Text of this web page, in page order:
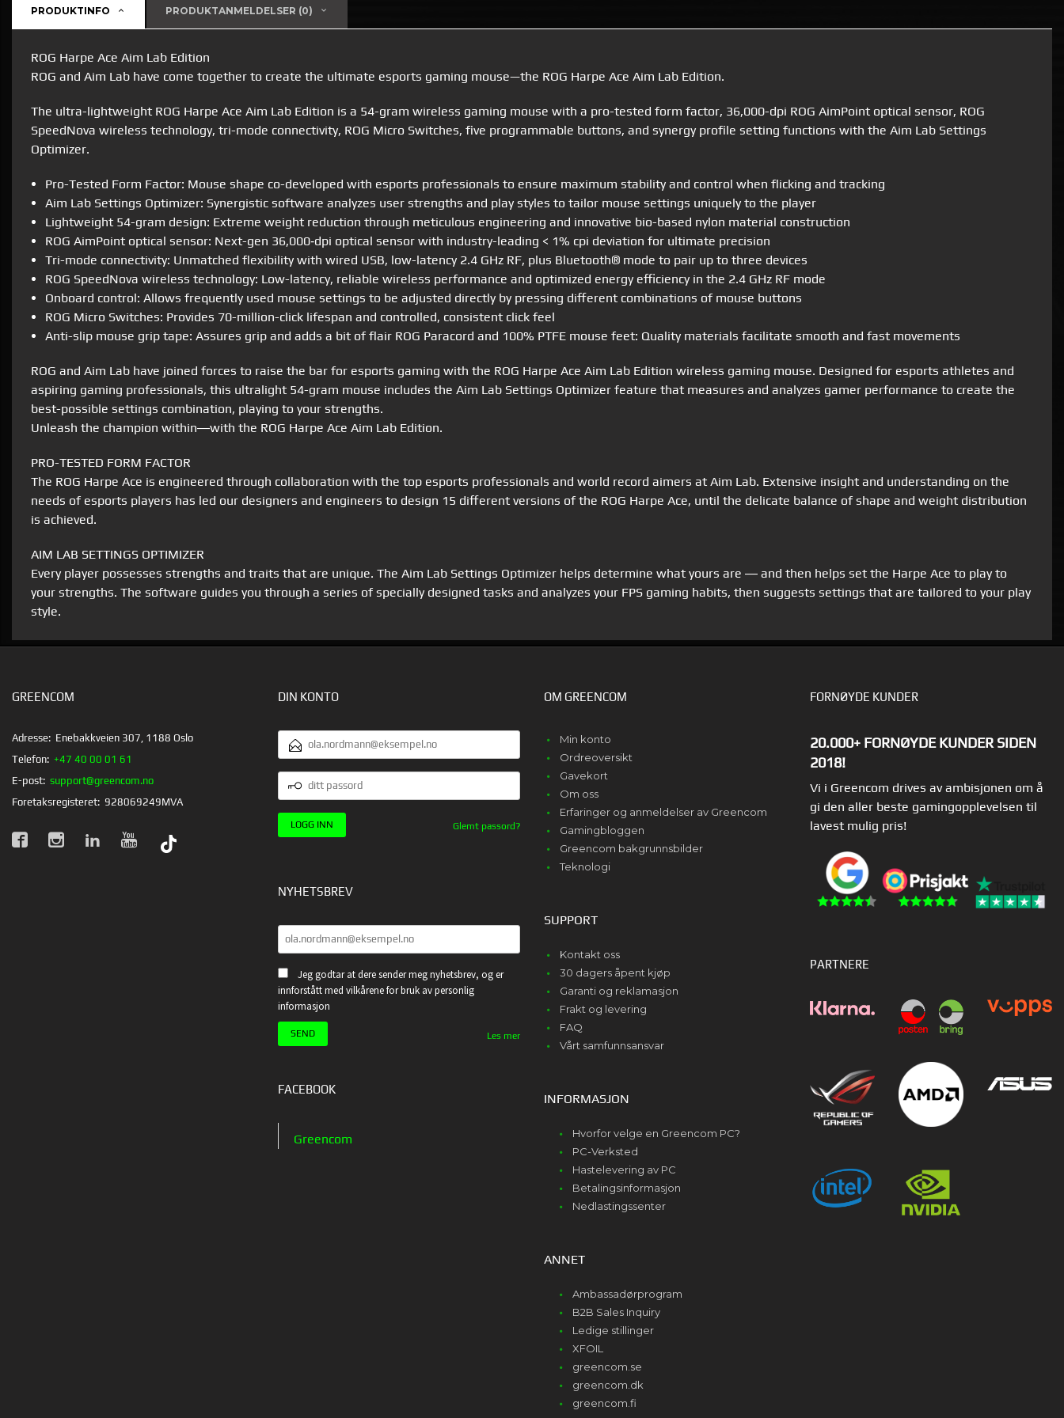
PRODUKTINFO PRODUKTANMELDELSER (0)
ROG Harpe Ace Aim Lab Edition
ROG and Aim Lab have come together to create the ultimate esports gaming mouse—the ROG Harpe Ace Aim Lab Edition.
The ultra-lightweight ROG Harpe Ace Aim Lab Edition is a 54-gram wireless gaming mouse with a pro-tested form factor, 36,000-dpi ROG AimPoint optical sensor, ROG
SpeedNova wireless technology, tri-mode connectivity, ROG Micro Switches, five programmable buttons, and synergy profile setting functions with the Aim Lab Settings
Optimizer.
Pro-Tested Form Factor: Mouse shape co-developed with esports professionals to ensure maximum stability and control when flicking and tracking
Aim Lab Settings Optimizer: Synergistic software analyzes user strengths and play styles to tailor mouse settings uniquely to the player
Lightweight 54-gram design: Extreme weight reduction through meticulous engineering and innovative bio-based nylon material construction
ROG AimPoint optical sensor: Next-gen 36,000‑dpi optical sensor with industry-leading < 1% cpi deviation for ultimate precision
Tri-mode connectivity: Unmatched flexibility with wired USB, low-latency 2.4 GHz RF, plus Bluetooth® mode to pair up to three devices
ROG SpeedNova wireless technology: Low-latency, reliable wireless performance and optimized energy efficiency in the 2.4 GHz RF mode
Onboard control: Allows frequently used mouse settings to be adjusted directly by pressing different combinations of mouse buttons
ROG Micro Switches: Provides 70-million-click lifespan and controlled, consistent click feel
Anti-slip mouse grip tape: Assures grip and adds a bit of flair ROG Paracord and 100% PTFE mouse feet: Quality materials facilitate smooth and fast movements
ROG and Aim Lab have joined forces to raise the bar for esports gaming with the ROG Harpe Ace Aim Lab Edition wireless gaming mouse. Designed for esports athletes and
aspiring gaming professionals, this ultralight 54-gram mouse includes the Aim Lab Settings Optimizer feature that measures and analyzes gamer performance to create the
best-possible settings combination, playing to your strengths.
Unleash the champion within―with the ROG Harpe Ace Aim Lab Edition.
PRO-TESTED FORM FACTOR
The ROG Harpe Ace is engineered through collaboration with the top esports professionals and world record aimers at Aim Lab. Extensive insight and understanding on the
needs of esports players has led our designers and engineers to design 15 different versions of the ROG Harpe Ace, until the delicate balance of shape and weight distribution
is achieved.
AIM LAB SETTINGS OPTIMIZER
Every player possesses strengths and traits that are unique. The Aim Lab Settings Optimizer helps determine what yours are ― and then helps set the Harpe Ace to play to
your strengths. The software guides you through a series of specially designed tasks and analyzes your FPS gaming habits, then suggests settings that are tailored to your play
style.
GREENCOM
Adresse: Enebakkveien 307, 1188 Oslo
Telefon: +47 40 00 01 61
E-post: support@greencom.no
Foretaksregisteret: 928069249MVA
DIN KONTO
E-
POSTADRESSE
DITT
PASSORD
Glemt passord?
NYHETSBREV
Jeg godtar at dere sender meg nyhetsbrev, og er
innforstått med vilkårene for bruk av personlig
informasjon
Les mer
FACEBOOK
Greencom
OM GREENCOM
Min konto
Ordreoversikt
Gavekort
Om oss
Erfaringer og anmeldelser av Greencom
Gamingbloggen
Greencom bakgrunnsbilder
Teknologi
SUPPORT
Kontakt oss
30 dagers åpent kjøp
Garanti og reklamasjon
Frakt og levering
FAQ
Vårt samfunnsansvar
INFORMASJON
Hvorfor velge en Greencom PC?
PC-Verksted
Hastelevering av PC
Betalingsinformasjon
Nedlastingssenter
ANNET
Ambassadørprogram
B2B Sales Inquiry
Ledige stillinger
XFOIL
greencom.se
greencom.dk
greencom.fi
FORNØYDE KUNDER
20.000+ FORNØYDE KUNDER SIDEN
2018!
Vi i Greencom drives av ambisjonen om å
gi den aller beste gamingopplevelsen til
lavest mulig pris!
PARTNERE